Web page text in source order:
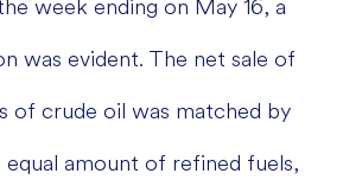
week ending on May 16, a
was evident. The net sale of
of crude oil was matched by
equal amount of refined fuels,